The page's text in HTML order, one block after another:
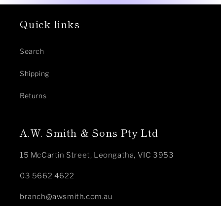
Quick links
Search
Shipping
Returns
A.W. Smith & Sons Pty Ltd
15 McCartin Street, Leongatha, VIC 3953
03 5662 4622
branch@awsmith.com.au